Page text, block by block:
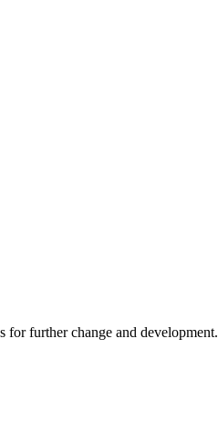
for further change and development.